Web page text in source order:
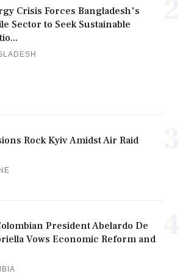
Crisis Forces Bangladesh's
Sector to Seek Sustainable
Rock Kyiv Amidst Air Raid
President Abelardo De
Vows Economic Reform and